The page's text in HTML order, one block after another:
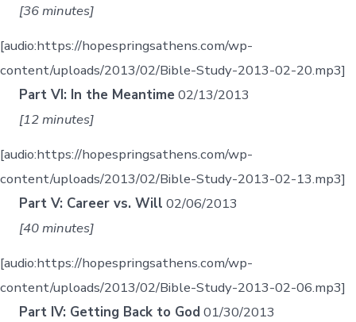
[36 minutes]
[audio:https://hopespringsathens.com/wp-
content/uploads/2013/02/Bible-Study-2013-02-20.mp3]
Part VI: In the Meantime 02/13/2013
[12 minutes]
[audio:https://hopespringsathens.com/wp-
content/uploads/2013/02/Bible-Study-2013-02-13.mp3]
Part V: Career vs. Will 02/06/2013
[40 minutes]
[audio:https://hopespringsathens.com/wp-
content/uploads/2013/02/Bible-Study-2013-02-06.mp3]
Part IV: Getting Back to God 01/30/2013